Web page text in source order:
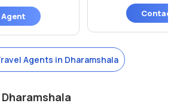
Agents in Dharamshala